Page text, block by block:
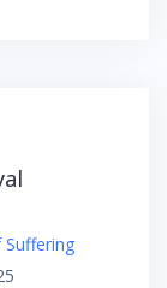
Suffering